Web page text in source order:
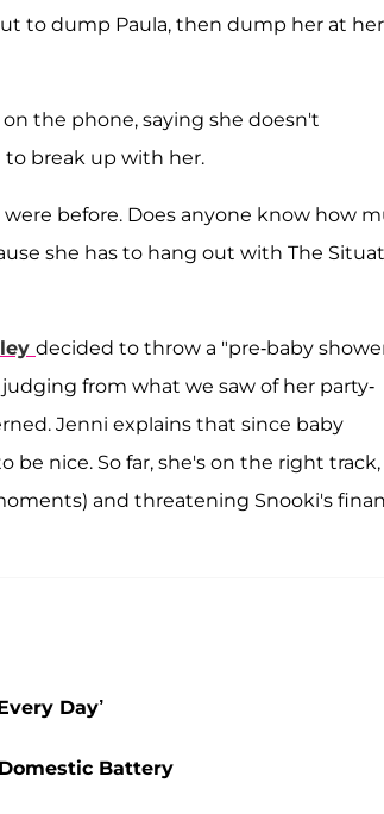
to dump Paula, then dump her at her
the phone, saying she doesn't
break up with her.
before. Does anyone know how
she has to hang out with The
decided to throw a "pre-baby
from what we saw of her party-
Jenni explains that since baby
be nice. So far, she's on the right track,
and threatening Snooki's
Day’
Battery